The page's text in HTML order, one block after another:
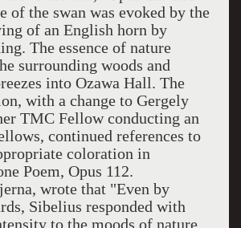
of the swan was evoked by the
of an English horn by
The essence of nature
surrounding woods and
into Ozawa Hall. The
with a change to Gergely
TMC Fellow conducting an
continued references to
coloration in
Poem, Opus 112.
wrote that "Even by
Sibelius responded with
to the moods of nature